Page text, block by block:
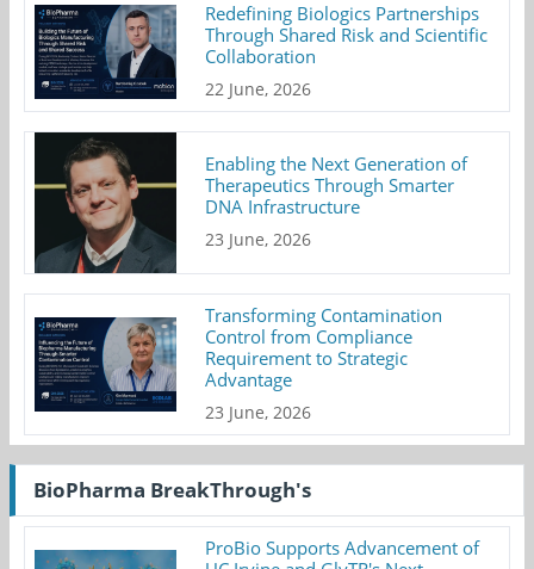
Redefining Biologics Partnerships
Through Shared Risk and Scientific
Collaboration
22 June, 2026
Enabling the Next Generation of
Therapeutics Through Smarter
DNA Infrastructure
23 June, 2026
Transforming Contamination
Control from Compliance
Requirement to Strategic
Advantage
23 June, 2026
BioPharma BreakThrough's
ProBio Supports Advancement of